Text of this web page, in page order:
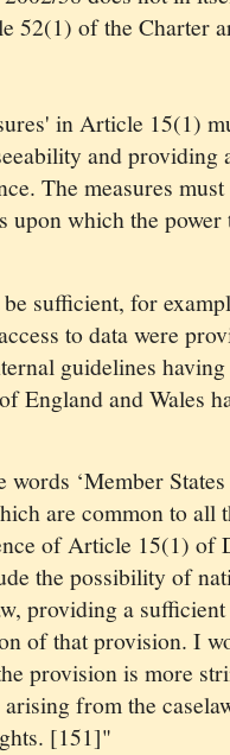
52(1) of the Charter
in Article 15(1)
and providing
The measures
upon which the power
sufficient, for
to data were
guidelines
England and Wales
words ‘Member
are common to all
of Article 15(1) of
the possibility of
providing a
of that provision. I
provision is more
from the
[151]"